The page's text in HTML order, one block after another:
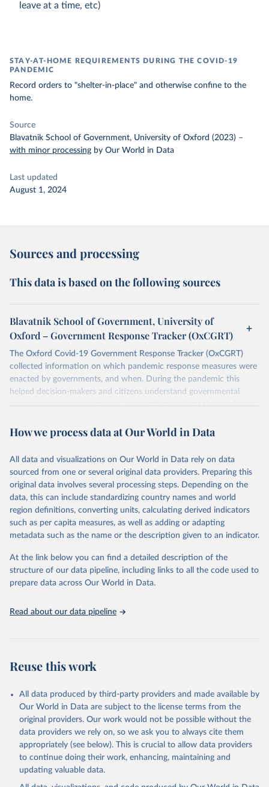
leave at a time, etc)
STAY-AT-HOME REQUIREMENTS DURING THE COVID-19
PANDEMIC
Record orders to "shelter-in-place" and otherwise confine to the
home.
Source
Blavatnik School of Government, University of Oxford (2023) –
with minor processing by Our World in Data
Last updated
August 1, 2024
Sources and processing
This data is based on the following sources
Blavatnik School of Government, University of
Oxford – Government Response Tracker (OxCGRT)
The Oxford Covid-19 Government Response Tracker (OxCGRT)
collected information on which pandemic response measures were
enacted by governments, and when. During the pandemic this
helped decision-makers and citizens understand governmental
responses in a consistent way, aiding efforts to fight the pandemic.
emergency of international concern, the data can be used for
The OxCGRT systematically collected information on several
different common policy responses governments took over 2020,
2021, and 2022, recorded these policies on a scale to reflect the
extent of government action, and aggregates these scores into a
suite of policy indices. We also collected differentiated policies data
where different policies apply to people who were vaccinated and
non-vaccinated.
indicators and a miscellaneous notes field of government response
organised into four groups:
H: health system policies
about how the indices are comprised, see the section 'Calculation
reports a number between 0 to 100 that reflects the level of the
government's response along certain dimensions:
overall government response index (all indicators)
containment and health index (all C and H indicators)
stringency index (all C indicators, plus H1 which records public
information campaigns)
economic support index (all E indicators)
How we process data at Our World in Data
All data and visualizations on Our World in Data rely on data
sourced from one or several original data providers. Preparing this
original data involves several processing steps. Depending on the
data, this can include standardizing country names and world
region definitions, converting units, calculating derived indicators
such as per capita measures, as well as adding or adapting
metadata such as the name or the description given to an indicator.
At the link below you can find a detailed description of the
structure of our data pipeline, including links to all the code used to
prepare data across Our World in Data.
Read about our data pipeline
Reuse this work
All data produced by third-party providers and made available by
Our World in Data are subject to the license terms from the
original providers. Our work would not be possible without the
data providers we rely on, so we ask you to always cite them
appropriately (see below). This is crucial to allow data providers
to continue doing their work, enhancing, maintaining and
updating valuable data.